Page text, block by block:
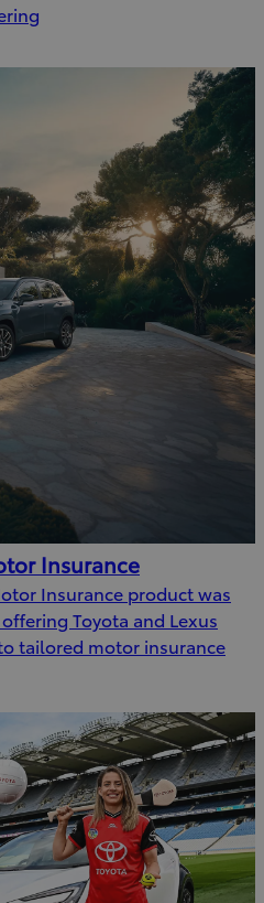
new
Insurance
Insurance product was
Toyota and Lexus
tailored motor insurance